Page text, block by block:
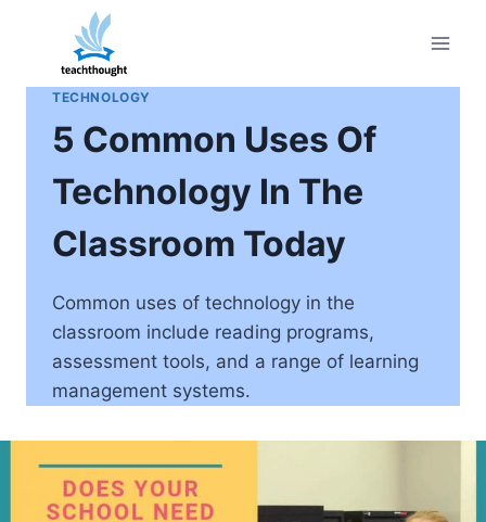
content
TECHNOLOGY
5 Common Uses Of
Technology In The
Classroom Today
Common uses of technology in the
classroom include reading programs,
assessment tools, and a range of learning
management systems.